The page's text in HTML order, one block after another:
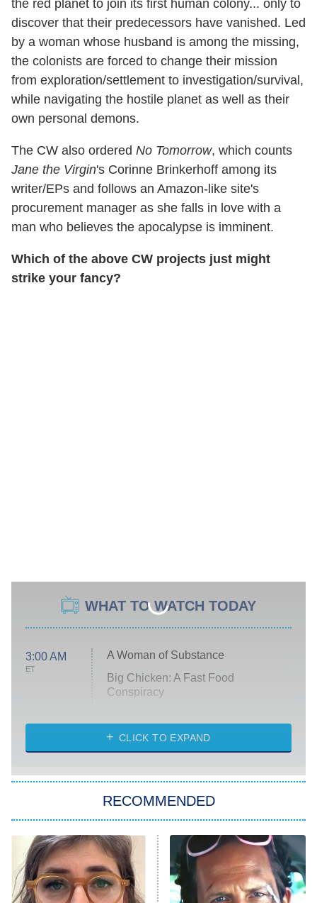
the red planet to join its first human colony... only to
discover that their predecessors have vanished. Led
by a woman whose husband is among the missing,
the colonists are forced to change their mission
from exploration/settlement to investigation/survival,
while navigating the hostile planet as well as their
own personal demons.
The CW also ordered No Tomorrow, which counts
Jane the Virgin's Corinne Brinkerhoff among its
writer/EPs and follows an Amazon-like site's
procurement manager as she falls in love with a
man who believes the apocalypse is imminent.
Which of the above CW projects just might
strike your fancy?
WHAT TO WATCH TODAY
3:00 AM
ET
A Woman of Substance
Big Chicken: A Fast Food
Conspiracy
Diarra From Detroit
Let's Marry Harry
Lucky
Star Wars: Visions Presents – The
Ninth Jedi
Sterling Point
CLICK TO EXPAND
RECOMMENDED